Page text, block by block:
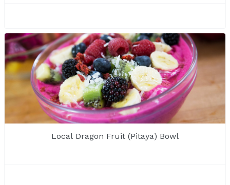
Local Dragon Fruit (Pitaya) Bowl